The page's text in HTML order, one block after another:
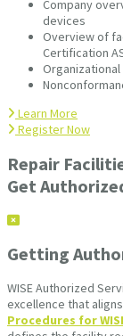
Company
devices
Overview of
Certification
Learn More
Register Now
Repair
Get
Getting
WISE Authorized
excellence that
Procedures for